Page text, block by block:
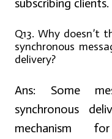
subscribing clients.
Q13. Why doesn’t
synchronous
delivery?
Ans: Some
synchronous
mechanism